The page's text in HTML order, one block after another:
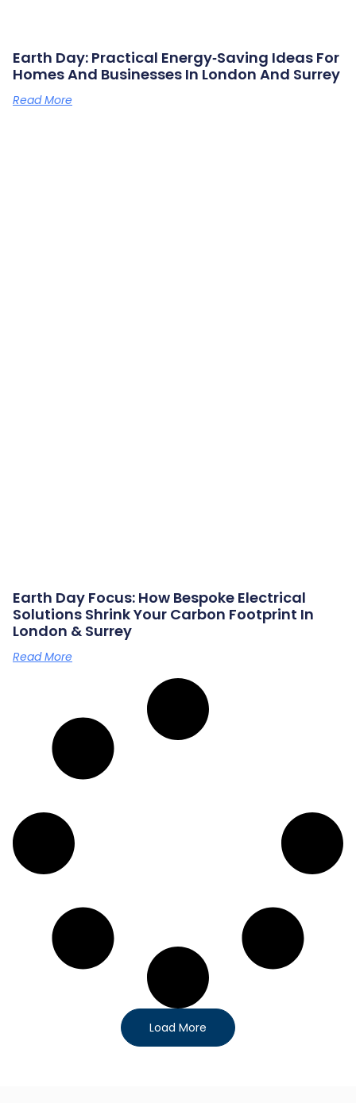
Earth Day: Practical Energy‑saving Ideas For
Homes And Businesses In London And Surrey
Read More
Earth Day Focus: How Bespoke Electrical
Solutions Shrink Your Carbon Footprint In
London & Surrey
Read More
Load More